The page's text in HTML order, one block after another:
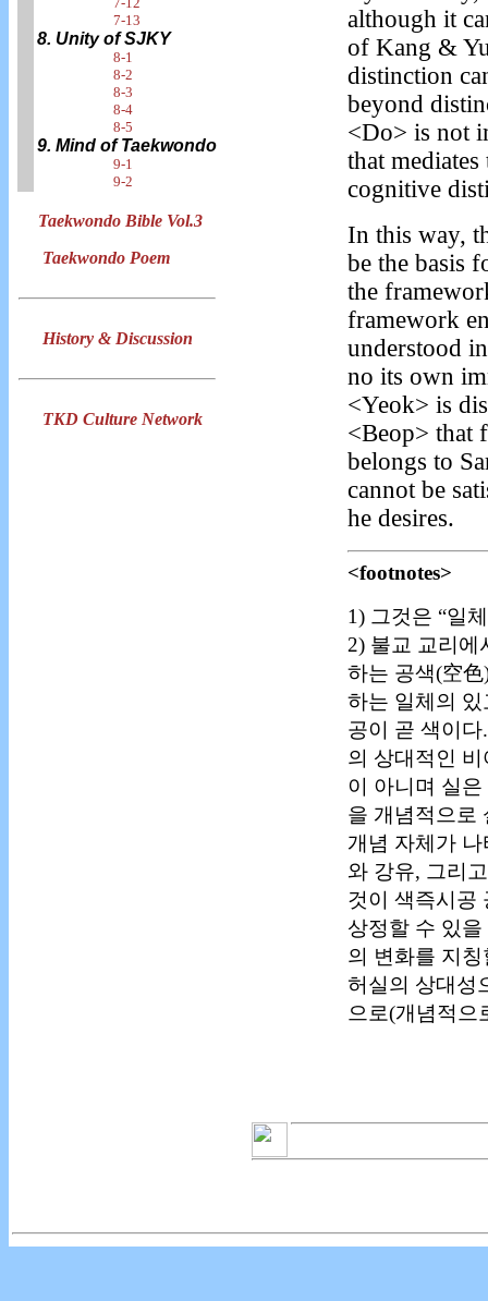
7-13
8. Unity of SJKY
8-1
8-2
8-3
8-4
8-5
9. Mind of Taekwondo
9-1
9-2
Taekwondo Bible Vol.3
Taekwondo Poem
History & Discussion
TKD Culture Network
although it
of Kang &
distinction
beyond
<Do> is not
that
cognitive
In this way,
be the basis
the
framework
understood
no its own
<Yeok> is
<Beop> that
belongs to
cannot be
he desires.
<footnotes>
1) 그것은 “일
2) 불교 교리에
하는 공색(空
하는 일체의
공이 곧 색이
의 상대적인
이 아니며 실
을 개념적으로
개념 자체가
와 강유, 그리
것이 색즉시공
상정할 수 있
의 변화를 지
허실의 상대성
으로(개념적으